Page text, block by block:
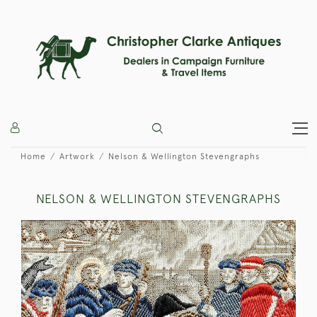
Home Artwork Nelson & Wellington Stevengraphs
NELSON & WELLINGTON STEVENGRAPHS